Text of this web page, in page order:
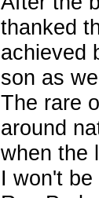
thanked
achieved
son as
The rare
around
when the
I won't be